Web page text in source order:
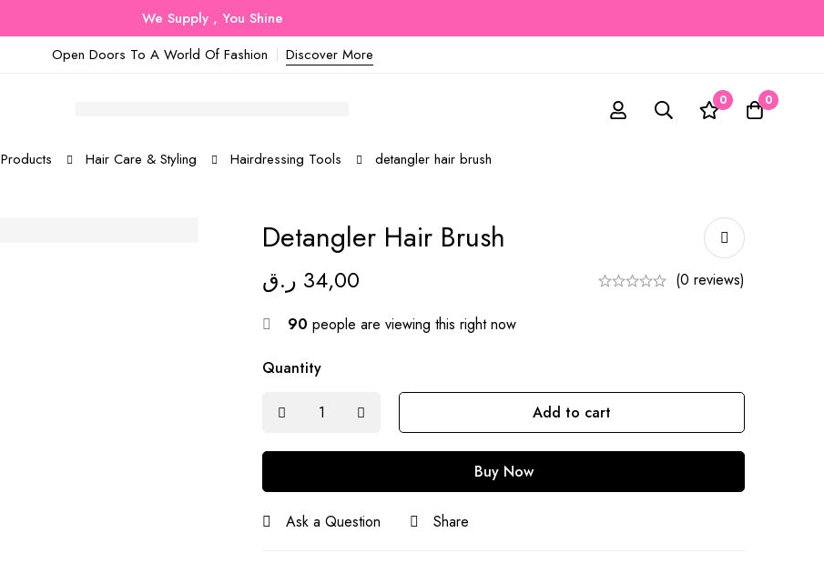
We Supply , You Shine
Open Doors To A World Of Fashion Discover More
0 0
Products Hair Care & Styling Hairdressing Tools detangler hair brush
Detangler Hair Brush
34,00 ر.ق (0 reviews)
90 people are viewing this right now
Quantity
Add to cart
Buy Now
Ask a Question Share